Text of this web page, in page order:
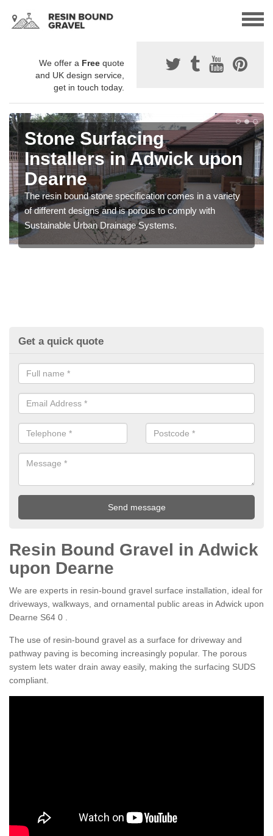
We offer a Free quote
and UK design service,
get in touch today.
Stone Surfacing
Installers in Adwick upon
Dearne
The resin bound stone specification comes in a variety
of different designs and is porous to comply with
Sustainable Urban Drainage Systems.
Get a quick quote
Resin Bound Gravel in Adwick
upon Dearne
We are experts in resin-bound gravel surface installation, ideal for
driveways, walkways, and ornamental public areas in Adwick upon
Dearne S64 0 .
The use of resin-bound gravel as a surface for driveway and
pathway paving is becoming increasingly popular. The porous
system lets water drain away easily, making the surfacing SUDS
compliant.